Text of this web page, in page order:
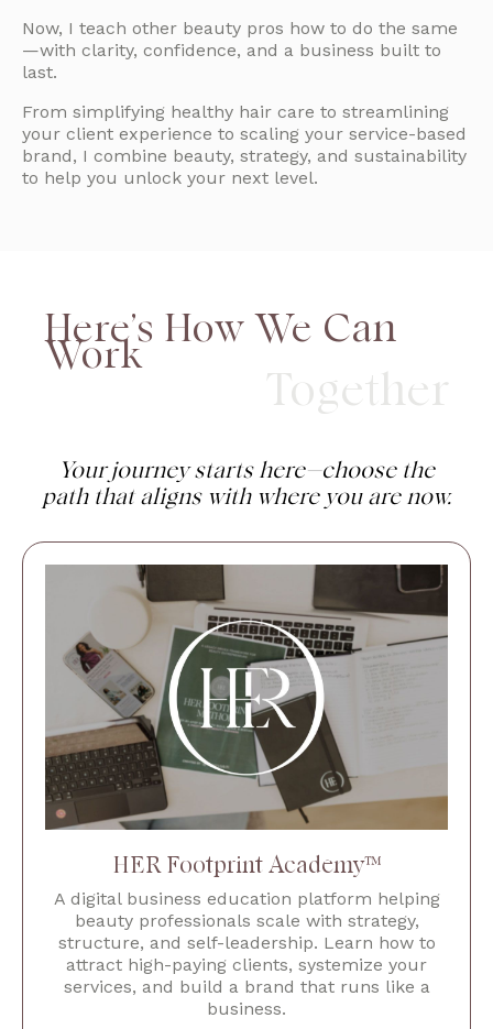
Now, I teach other beauty pros how to do the same
—with clarity, confidence, and a business built to
last.
From simplifying healthy hair care to streamlining
your client experience to scaling your service-based
brand, I combine beauty, strategy, and sustainability
to help you unlock your next level.
Here’s How We Can
Work
Together
Your journey starts here—choose the
path that aligns with where you are now.
HER Footprint Academy™
A digital business education platform helping
beauty professionals scale with strategy,
structure, and self-leadership. Learn how to
attract high-paying clients, systemize your
services, and build a brand that runs like a
business.